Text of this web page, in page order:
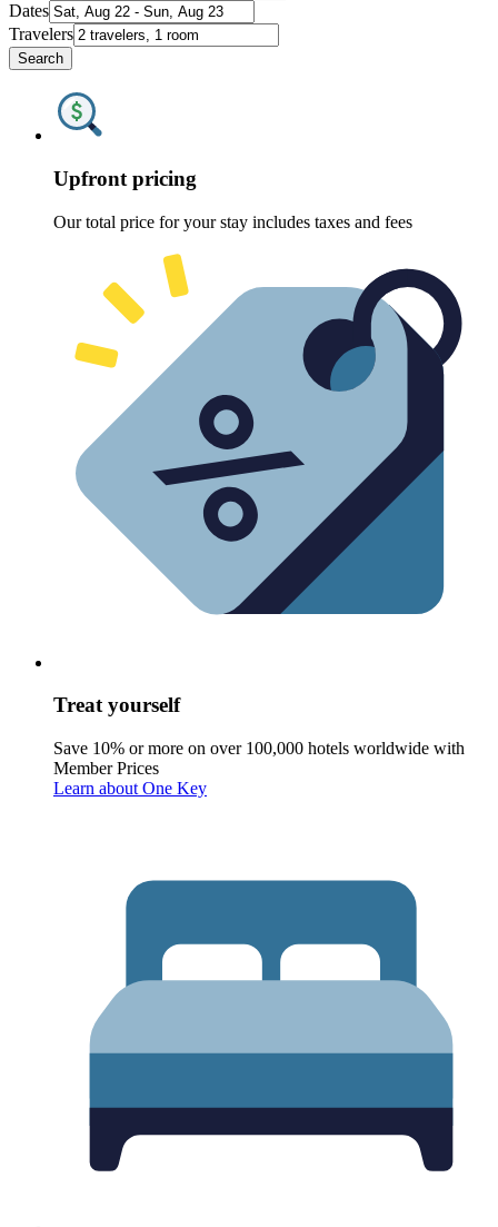
Dates
Travelers
Search
Upfront pricing
Our total price for your stay includes taxes and fees
Treat yourself
Save 10% or more on over 100,000 hotels worldwide with
Member Prices
Learn about One Key